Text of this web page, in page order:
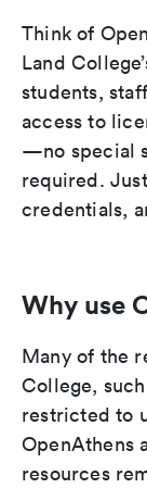
Think of
Land
students,
access to
—no special
required.
credentials,
Why use
Many of the
College,
restricted to
OpenAthens
resources